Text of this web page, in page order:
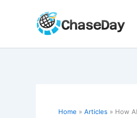
Home Articles How